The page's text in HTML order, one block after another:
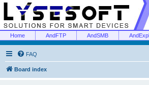
Home AndFTP AndSMB
FAQ
Board index